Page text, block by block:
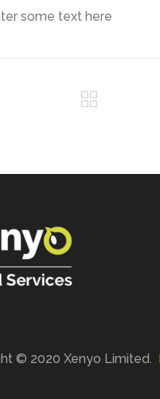
some text here
© 2020 Xenyo Limited.